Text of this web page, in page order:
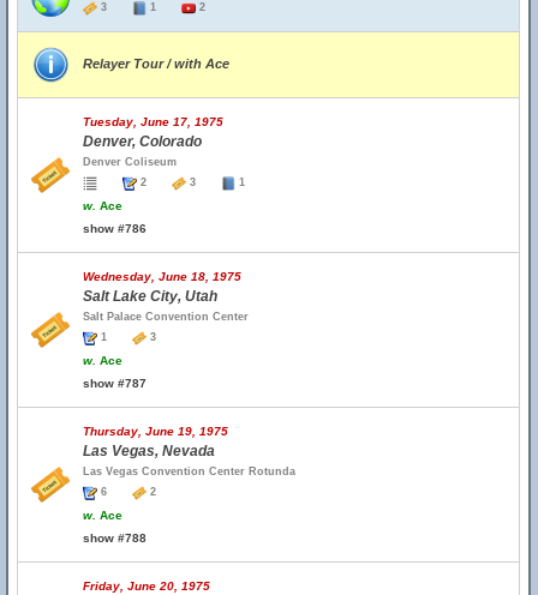
3 1 2
Relayer Tour / with Ace
Tuesday, June 17, 1975
Denver, Colorado
Denver Coliseum
2
3 1
w. Ace
show #786
Wednesday, June 18, 1975
Salt Lake City, Utah
Salt Palace Convention Center
1
3
w. Ace
show #787
Thursday, June 19, 1975
Las Vegas, Nevada
Las Vegas Convention Center Rotunda
6
2
w. Ace
show #788
Friday, June 20, 1975